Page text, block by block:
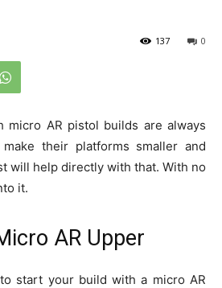
0
137
micro AR pistol builds are always
their platforms smaller and
will help directly with that. With no
it.
AR Upper
start your build with a micro AR